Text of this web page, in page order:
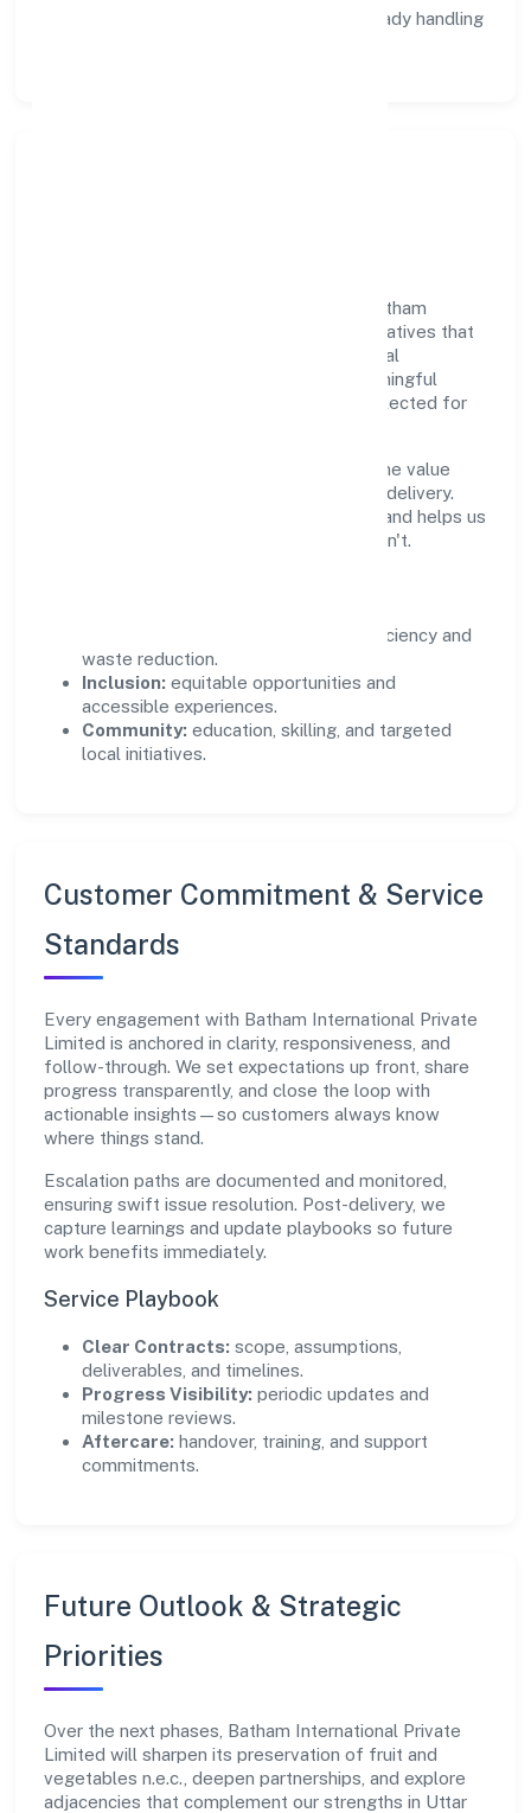
compliance-ready handling
Growth and responsibility go together. Batham
International Private Limited supports initiatives that
create real, durable impact—environmental
stewardship, inclusive practices, and meaningful
community partnerships. Programs are selected for
We commit to ethical operations across the value
chain, from vendor selection to customer delivery.
Periodic reporting ensures accountability and helps us
scale what works while retiring what doesn't.
practical resource efficiency and
waste reduction.
Inclusion: equitable opportunities and
accessible experiences.
Community: education, skilling, and targeted
local initiatives.
Customer Commitment & Service
Standards
Every engagement with Batham International Private
Limited is anchored in clarity, responsiveness, and
follow-through. We set expectations up front, share
progress transparently, and close the loop with
actionable insights—so customers always know
where things stand.
Escalation paths are documented and monitored,
ensuring swift issue resolution. Post-delivery, we
capture learnings and update playbooks so future
work benefits immediately.
Service Playbook
Clear Contracts: scope, assumptions,
deliverables, and timelines.
Progress Visibility: periodic updates and
milestone reviews.
Aftercare: handover, training, and support
commitments.
Future Outlook & Strategic
Priorities
Over the next phases, Batham International Private
Limited will sharpen its preservation of fruit and
vegetables n.e.c., deepen partnerships, and explore
adjacencies that complement our strengths in Uttar